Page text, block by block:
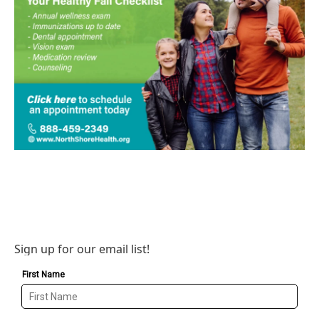
Sign up for our email list!